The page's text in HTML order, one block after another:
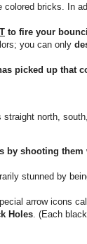
colored bricks. In
to fire your
you can only
picked up that
straight north,
by shooting them
stunned by
arrow icons
Holes. (Each